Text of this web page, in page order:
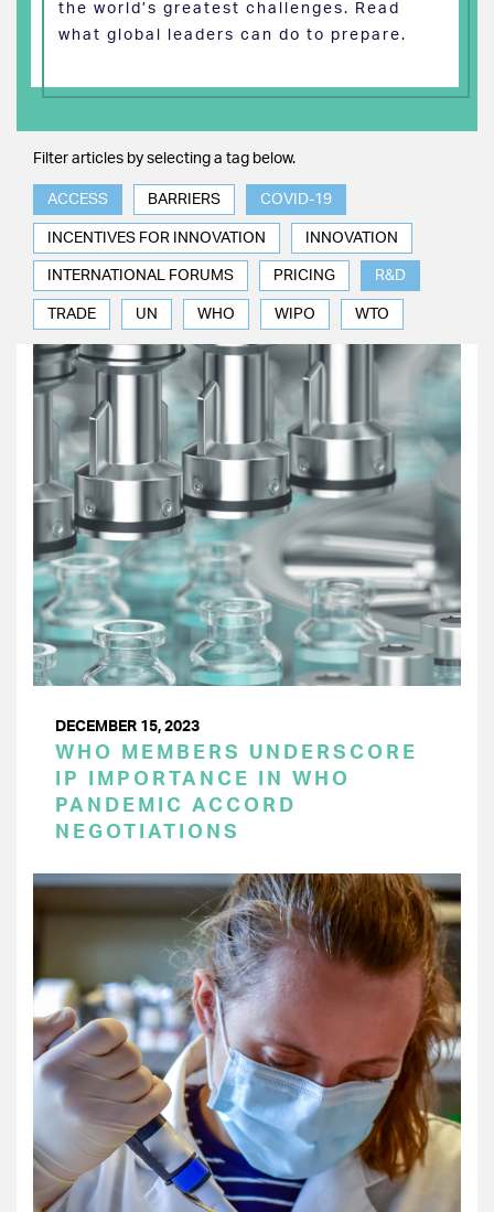
the world’s greatest challenges. Read
what global leaders can do to prepare.
Filter articles by selecting a tag below.
ACCESS BARRIERS COVID-19
INCENTIVES FOR INNOVATION INNOVATION
INTERNATIONAL FORUMS PRICING R&D
TRADE UN WHO WIPO WTO
DECEMBER 15, 2023
WHO MEMBERS UNDERSCORE
IP IMPORTANCE IN WHO
PANDEMIC ACCORD
NEGOTIATIONS